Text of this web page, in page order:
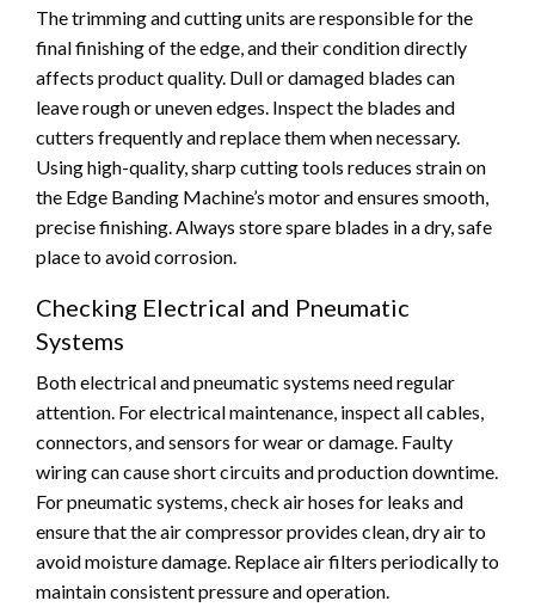
The trimming and cutting units are responsible for the
final finishing of the edge, and their condition directly
affects product quality. Dull or damaged blades can
leave rough or uneven edges. Inspect the blades and
cutters frequently and replace them when necessary.
Using high-quality, sharp cutting tools reduces strain on
the Edge Banding Machine’s motor and ensures smooth,
precise finishing. Always store spare blades in a dry, safe
place to avoid corrosion.
Checking Electrical and Pneumatic
Systems
Both electrical and pneumatic systems need regular
attention. For electrical maintenance, inspect all cables,
connectors, and sensors for wear or damage. Faulty
wiring can cause short circuits and production downtime.
For pneumatic systems, check air hoses for leaks and
ensure that the air compressor provides clean, dry air to
avoid moisture damage. Replace air filters periodically to
maintain consistent pressure and operation.